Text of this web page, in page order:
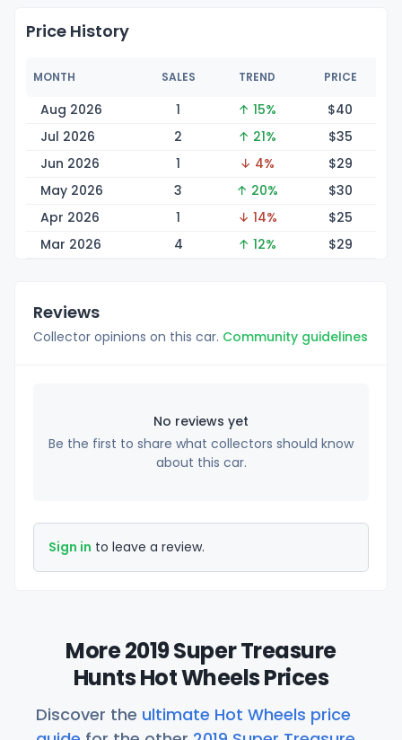
Price History
MONTH SALES TREND PRICE
Aug 2026 1 ↑ 15% $40
Jul 2026
2 ↑ 21% $35
Jun 2026
1 ↓ 4% $29
May 2026
3 ↑ 20% $30
Apr 2026
1 ↓ 14% $25
Mar 2026
4 ↑ 12% $29
Reviews
Collector opinions on this car. Community guidelines
No reviews yet
Be the first to share what collectors should know
about this car.
Sign in to leave a review.
More 2019 Super Treasure
Hunts Hot Wheels Prices
Discover the ultimate Hot Wheels price